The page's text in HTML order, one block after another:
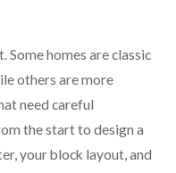
homes are classic
others are more
need careful
the start to design a
your block layout, and